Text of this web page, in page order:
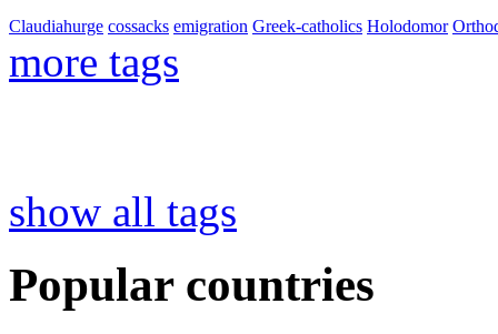
Claudiahurge cossacks emigration Greek-catholics Holodomor
more tags
show all tags
Popular countries